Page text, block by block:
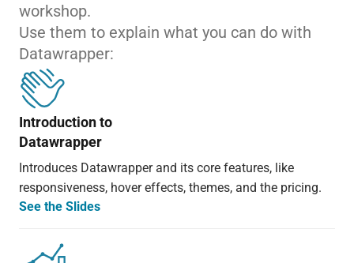
workshop.
Use them to explain what you can do with
Datawrapper:
Introduction to
Datawrapper
Introduces Datawrapper and its core features, like
responsiveness, hover effects, themes, and the pricing.
See the Slides